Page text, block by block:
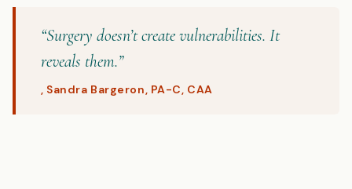
“Surgery doesn’t create vulnerabilities. It
reveals them.”
, Sandra Bargeron, PA-C, CAA